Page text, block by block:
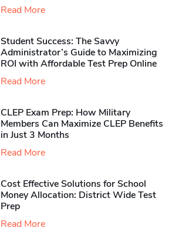
Read More
Student Success: The Savvy
Administrator’s Guide to Maximizing
ROI with Affordable Test Prep Online
Read More
CLEP Exam Prep: How Military
Members Can Maximize CLEP Benefits
in Just 3 Months
Read More
Cost Effective Solutions for School
Money Allocation: District Wide Test
Prep
Read More